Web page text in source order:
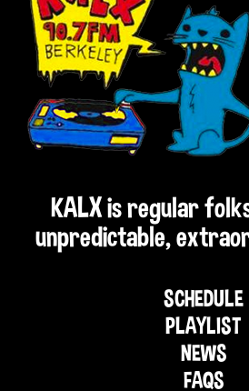
KALX is regular
unpredictable,
SCHEDULE
PLAYLIST
NEWS
FAQS